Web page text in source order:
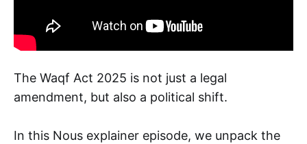
The Waqf Act 2025 is not just a legal
amendment, but also a political shift.
In this Nous explainer episode, we unpack the